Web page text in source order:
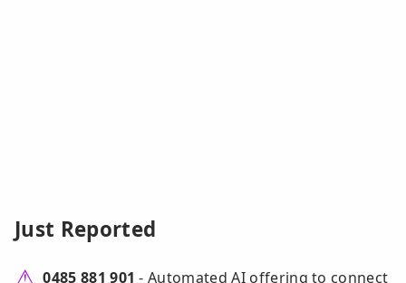
Just Reported
0485 881 901 - Automated AI offering to connect